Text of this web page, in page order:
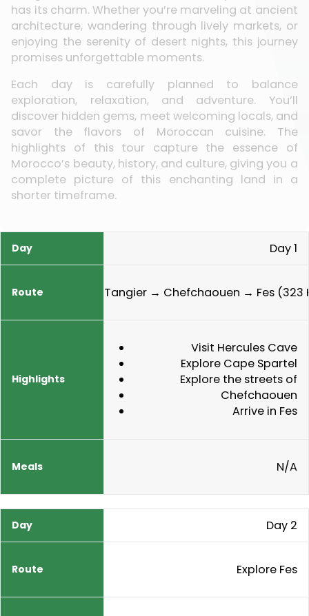
has its charm. Whether you’re marveling at ancient
architecture, wandering through lively markets, or
enjoying the serenity of desert nights, this journey
promises unforgettable moments.
Each day is carefully planned to balance
exploration, relaxation, and adventure. You’ll
discover hidden gems, meet welcoming locals, and
savor the flavors of Moroccan cuisine. The
highlights of this tour capture the essence of
Morocco’s beauty, history, and culture, giving you a
complete picture of this enchanting land in a
shorter timeframe.
Day MealsDay 1
Tangier → Chefchaouen → Fes (323
Visit Hercules Cave
Explore Cape Spartel
Explore the streets of
Chefchaouen
Arrive in Fes
N/A
Day 2
Explore Fes